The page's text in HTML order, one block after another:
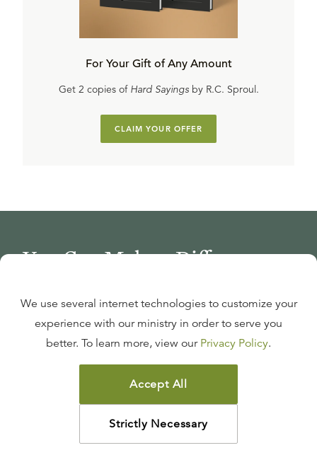
For Your Gift of Any Amount
Get 2 copies of Hard Sayingsby R.C. Sproul.
CLAIM YOUR OFFER
You Can Make a Difference
Join Thousands, Reach Millions
Be a theological lifeline for Christians through your
GIVE MONTHLY
Support Ligonier’s Global Mission
We use several internet technologies to customize your
experience with our ministry in order to serve you
better. To learn more, view our Privacy Policy.
Accept All
Strictly Necessary